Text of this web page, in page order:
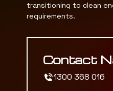
transitioning to clean
requirements.
Contact
1300 368 016